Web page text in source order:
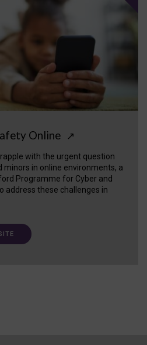
Online ↗
with the urgent question
in online environments, a
Programme for Cyber and
address these challenges in